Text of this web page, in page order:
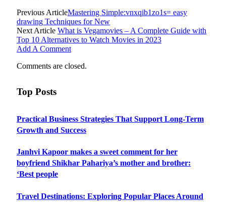
Previous ArticleMastering Simple:vnxqib1zo1s= easy
drawing Techniques for New
Next Article What is Vegamovies – A Complete Guide with
Top 10 Alternatives to Watch Movies in 2023
Add A Comment
Comments are closed.
Top Posts
Practical Business Strategies That Support Long-Term
Growth and Success
Janhvi Kapoor makes a sweet comment for her
boyfriend Shikhar Pahariya’s mother and brother:
‘Best people
Travel Destinations: Exploring Popular Places Around